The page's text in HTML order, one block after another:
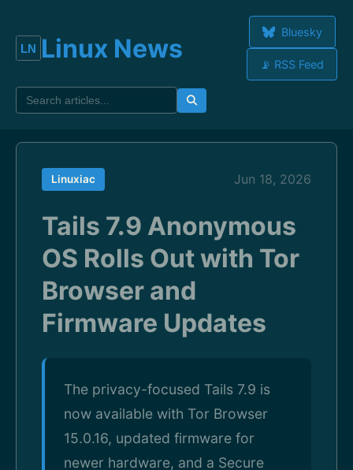
Linux News
Bluesky
📡 RSS Feed
Linuxiac Jun 18, 2026
Tails 7.9 Anonymous
OS Rolls Out with Tor
Browser and
Firmware Updates
The privacy-focused Tails 7.9 is
now available with Tor Browser
15.0.16, updated firmware for
newer hardware, and a Secure